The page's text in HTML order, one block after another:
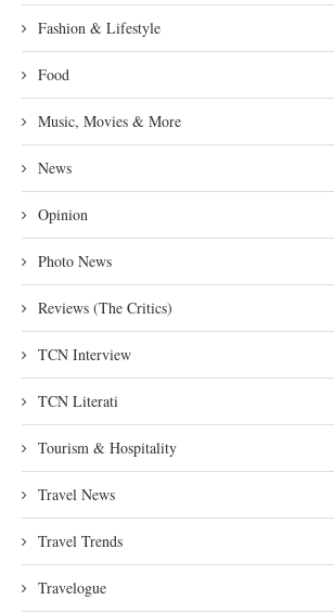
Fashion & Lifestyle
Food
Music, Movies & More
News
Opinion
Photo News
Reviews (The Critics)
TCN Interview
TCN Literati
Tourism & Hospitality
Travel News
Travel Trends
Travelogue